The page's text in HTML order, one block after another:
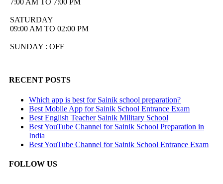
7:00 AM TO 7:00 PM
SATURDAY
09:00 AM TO 02:00 PM
SUNDAY : OFF
RECENT POSTS
Which app is best for Sainik school preparation?
Best Mobile App for Sainik School Entrance Exam
Best English Teacher Sainik Military School
Best YouTube Channel for Sainik School Preparation in
India
Best YouTube Channel for Sainik School Entrance Exam
FOLLOW US